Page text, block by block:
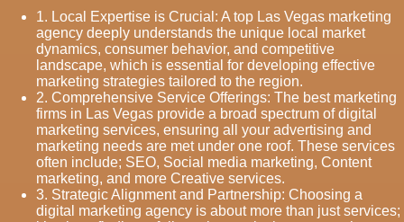
1. Local Expertise is Crucial: A top Las Vegas marketing
agency deeply understands the unique local market
dynamics, consumer behavior, and competitive
landscape, which is essential for developing effective
marketing strategies tailored to the region.
2. Comprehensive Service Offerings: The best marketing
firms in Las Vegas provide a broad spectrum of digital
marketing services, ensuring all your advertising and
marketing needs are met under one roof. These services
often include; SEO, Social media marketing, Content
marketing, and more Creative services.
3. Strategic Alignment and Partnership: Choosing a
digital marketing agency is about more than just services;